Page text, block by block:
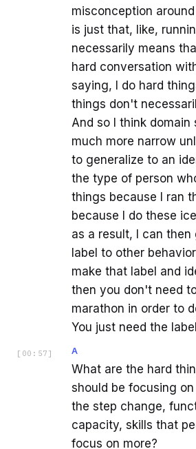
misconception
is just that, like,
necessarily means
hard conversation
saying, I do hard
things don't
And so I think
much more narrow
to generalize to an
the type of person
things because I ran
because I do these
as a result, I can
label to other
make that label and
then you don't need
marathon in order to
You just need the
[ 00:57 ] A
What are the hard
should be focusing
the step change,
capacity, skills that
focus on more?